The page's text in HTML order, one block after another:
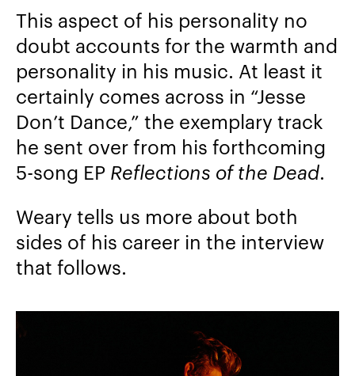
This aspect of his personality no
doubt accounts for the warmth and
personality in his music. At least it
certainly comes across in “Jesse
Don’t Dance,” the exemplary track
he sent over from his forthcoming
5-song EP Reflections of the Dead.
Weary tells us more about both
sides of his career in the interview
that follows.